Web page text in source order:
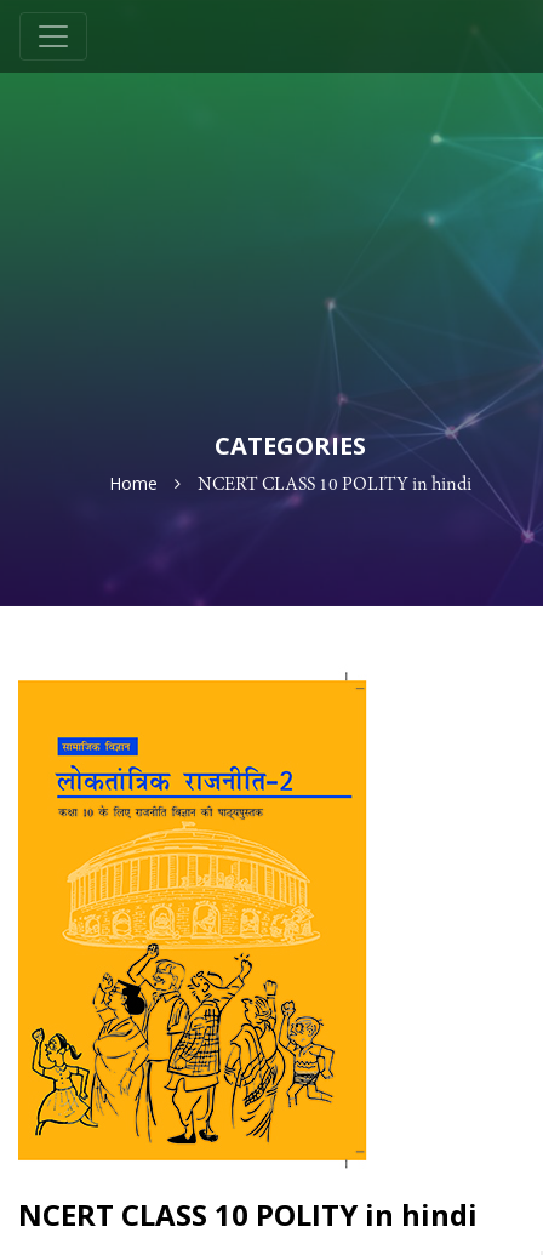
CATEGORIES
Home NCERT CLASS 10 POLITY in hindi
NCERT CLASS 10 POLITY in hindi